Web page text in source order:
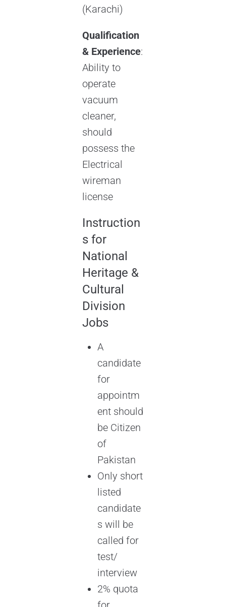
(Karachi)
Qualification
& Experience:
Ability to
operate
vacuum
cleaner,
should
possess the
Electrical
wireman
license
Instruction
s for
National
Heritage &
Cultural
Division
Jobs
A
candidate
for
appointm
ent should
be Citizen
of
Pakistan
Only short
listed
candidate
s will be
called for
test/
interview
2% quota